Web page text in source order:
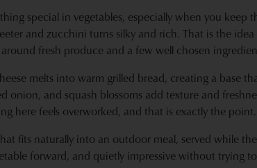
special in vegetables, especially when you keep
and zucchini turns silky and rich. That is the
fresh produce and a few well chosen
melts into warm grilled bread, creating a base
onion, and squash blossoms add texture and
here feels overworked, and that is exactly the point.
fits naturally into an outdoor meal, served while
forward, and quietly impressive without trying